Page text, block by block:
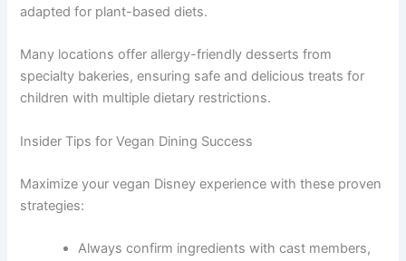
adapted for plant-based diets.
Many locations offer allergy-friendly desserts from
specialty bakeries, ensuring safe and delicious treats for
children with multiple dietary restrictions.
Insider Tips for Vegan Dining Success
Maximize your vegan Disney experience with these proven
strategies:
Always confirm ingredients with cast members,